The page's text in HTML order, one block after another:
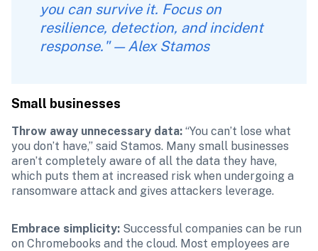
you can survive it. Focus on
resilience, detection, and incident
response." — Alex Stamos
Small businesses
Throw away unnecessary data: “You can’t lose what
you don’t have,” said Stamos. Many small businesses
aren’t completely aware of all the data they have,
which puts them at increased risk when undergoing a
ransomware attack and gives attackers leverage.
Embrace simplicity: Successful companies can be run
on Chromebooks and the cloud. Most employees are